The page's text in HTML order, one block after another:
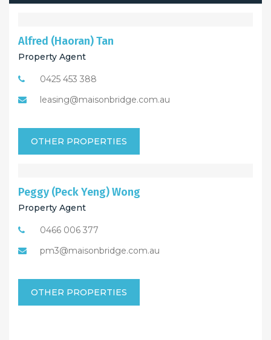
Alfred (Haoran) Tan
Property Agent
0425 453 388
leasing@maisonbridge.com.au
OTHER PROPERTIES
Peggy (Peck Yeng) Wong
Property Agent
0466 006 377
pm3@maisonbridge.com.au
OTHER PROPERTIES